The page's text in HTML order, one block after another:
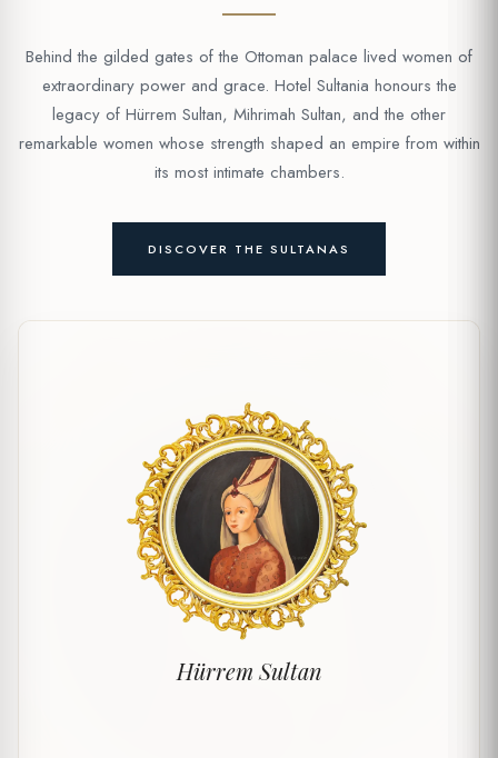
Behind the gilded gates of the Ottoman palace lived women of
extraordinary power and grace. Hotel Sultania honours the
legacy of Hürrem Sultan, Mihrimah Sultan, and the other
remarkable women whose strength shaped an empire from within
its most intimate chambers.
DISCOVER THE SULTANAS
Hürrem Sultan